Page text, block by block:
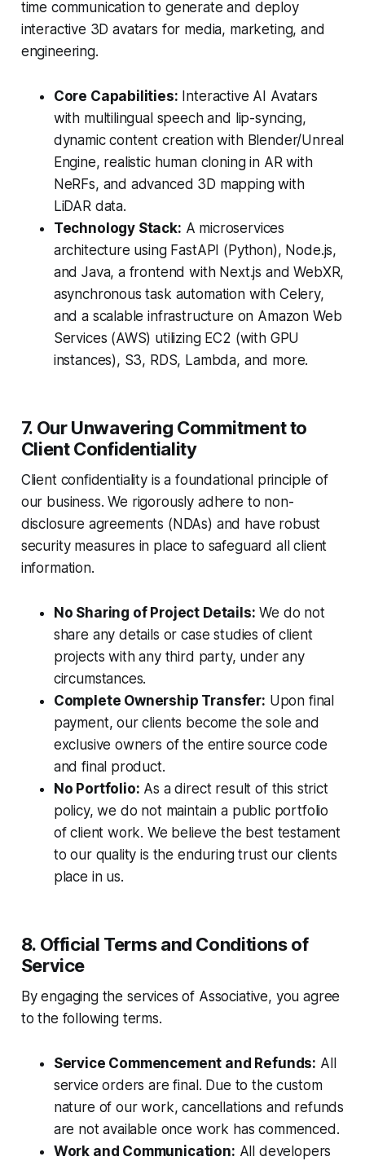
time communication to generate and deploy
interactive 3D avatars for media, marketing, and
engineering.
Core Capabilities: Interactive AI Avatars
with multilingual speech and lip-syncing,
dynamic content creation with Blender/Unreal
Engine, realistic human cloning in AR with
NeRFs, and advanced 3D mapping with
LiDAR data.
Technology Stack: A microservices
architecture using FastAPI (Python), Node.js,
and Java, a frontend with Next.js and WebXR,
asynchronous task automation with Celery,
and a scalable infrastructure on Amazon Web
Services (AWS) utilizing EC2 (with GPU
instances), S3, RDS, Lambda, and more.
7. Our Unwavering Commitment to
Client Confidentiality
Client confidentiality is a foundational principle of
our business. We rigorously adhere to non-
disclosure agreements (NDAs) and have robust
security measures in place to safeguard all client
information.
No Sharing of Project Details: We do not
share any details or case studies of client
projects with any third party, under any
circumstances.
Complete Ownership Transfer: Upon final
payment, our clients become the sole and
exclusive owners of the entire source code
and final product.
No Portfolio: As a direct result of this strict
policy, we do not maintain a public portfolio
of client work. We believe the best testament
to our quality is the enduring trust our clients
place in us.
8. Official Terms and Conditions of
Service
By engaging the services of Associative, you agree
to the following terms.
Service Commencement and Refunds: All
service orders are final. Due to the custom
nature of our work, cancellations and refunds
are not available once work has commenced.
Work and Communication: All developers